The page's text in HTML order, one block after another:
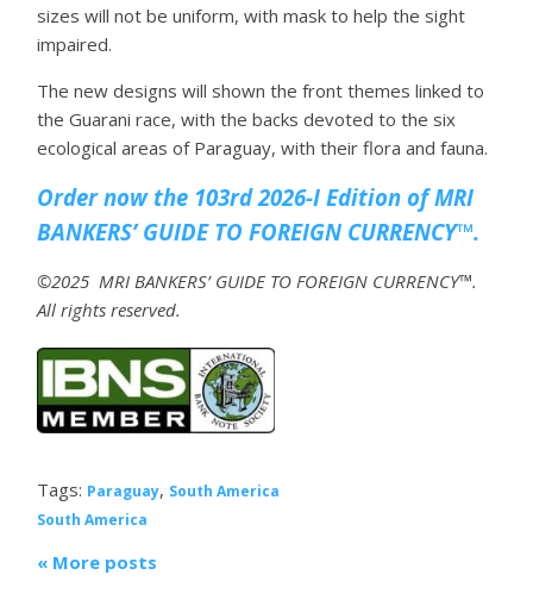
sizes will not be uniform, with mask to help the sight
impaired.
The new designs will shown the front themes linked to
the Guarani race, with the backs devoted to the six
ecological areas of Paraguay, with their flora and fauna.
Order now the 103rd 2026-I Edition of MRI
BANKERS’ GUIDE TO FOREIGN CURRENCY™.
©2025 MRI BANKERS’ GUIDE TO FOREIGN CURRENCY™.
All rights reserved.
Tags: Paraguay, South America
South America
« More posts